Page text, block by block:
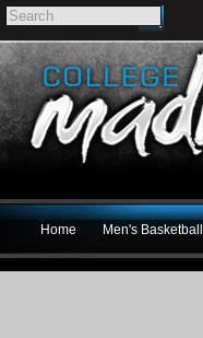
Home Men's Basketball